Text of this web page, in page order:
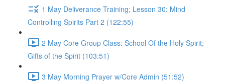
1 May Deliverance Training; Lesson 30: Mind
Controlling Spirits Part 2 (122:55)
2 May Core Group Class: School Of the Holy Spirit;
Gifts of the Spirit (103:51)
3 May Morning Prayer w/Core Admin (51:52)